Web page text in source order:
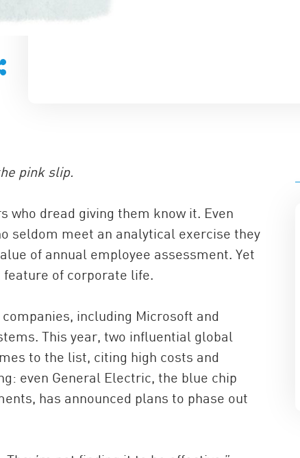
pink slip.
who dread giving them know it. Even
seldom meet an analytical exercise they
of annual employee assessment. Yet
feature of corporate life.
including Microsoft and
This year, two influential global
to the list, citing high costs and
even General Electric, the blue chip
has announced plans to phase out
China and the Global AI
Race
Download the report